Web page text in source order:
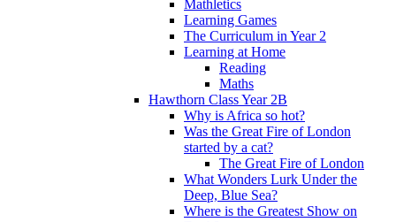
Mathletics
Learning Games
The Curriculum in Year 2
Learning at Home
Reading
Maths
Hawthorn Class Year 2B
Why is Africa so hot?
Was the Great Fire of London
started by a cat?
The Great Fire of London
What Wonders Lurk Under the
Deep, Blue Sea?
Where is the Greatest Show on